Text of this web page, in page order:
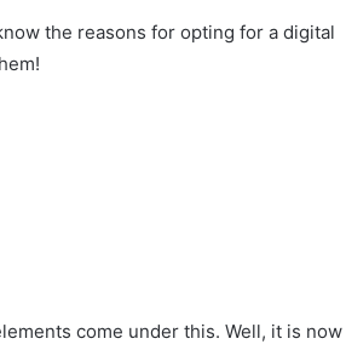
the reasons for opting for a digital
come under this. Well, it is now